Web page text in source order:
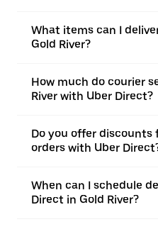
What items can I
Gold River?
How much do courier
River with Uber Direct?
Do you offer
orders with Uber
When can I schedule
Direct in Gold River?